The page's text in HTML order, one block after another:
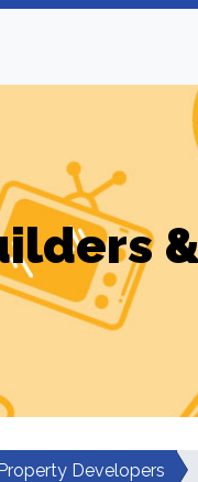
Developers